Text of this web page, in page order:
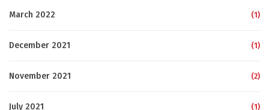
March 2022 (1)
December 2021 (1)
November 2021 (2)
July 2021 (1)